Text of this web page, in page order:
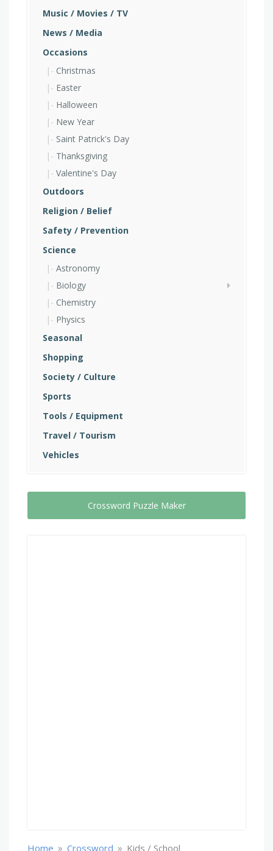
Music / Movies / TV
News / Media
Occasions
Christmas
Easter
Halloween
New Year
Saint Patrick's Day
Thanksgiving
Valentine's Day
Outdoors
Religion / Belief
Safety / Prevention
Science
Astronomy
Biology
Chemistry
Physics
Seasonal
Shopping
Society / Culture
Sports
Tools / Equipment
Travel / Tourism
Vehicles
Crossword Puzzle Maker
Home » Crossword » Kids / School